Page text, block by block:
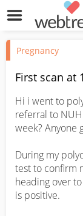
Pregnancy
First scan at
Hi i went to
referral to
week? Anyone
During my
test to confirm
heading over
is positive.